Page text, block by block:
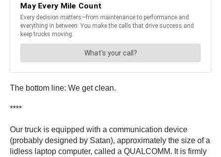
The bottom line: We get clean.
****
Our truck is equipped with a communication device
(probably designed by Satan), approximately the size of a
lidless laptop computer, called a QUALCOMM. It is firmly